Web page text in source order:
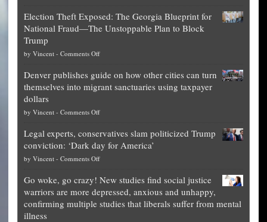
worth
of
is
obscene,
for
them
what
they
preach
Election Theft Exposed: The Georgia Blueprint for
National Fraud—The Unstoppable Plan to Block
Trump
by Vincent - Comments Offon
Theft
Exposed:
Georgia
for
National
Fraud
The
Unstoppable
Plan
Denver publishes guide on how other cities can turn
themselves into migrant sanctuaries using taxpayer
dollars
by Vincent - Comments Offon
publishes
guide
on
other
cities
can
Legal experts, conservatives slam politicized Trump
conviction: ‘Dark day for America’
by Vincent - Comments Offon
experts,
conservatives
slam
Go woke, go crazy! New studies find social justice
warriors are more depressed, anxious and unhappy,
confirming multiple studies that liberals suffer from mental
illness